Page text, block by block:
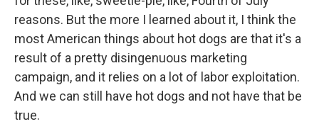
reasons. But the more I learned about it, I think the
most American things about hot dogs are that it's a
result of a pretty disingenuous marketing
campaign, and it relies on a lot of labor exploitation.
And we can still have hot dogs and not have that be
true.